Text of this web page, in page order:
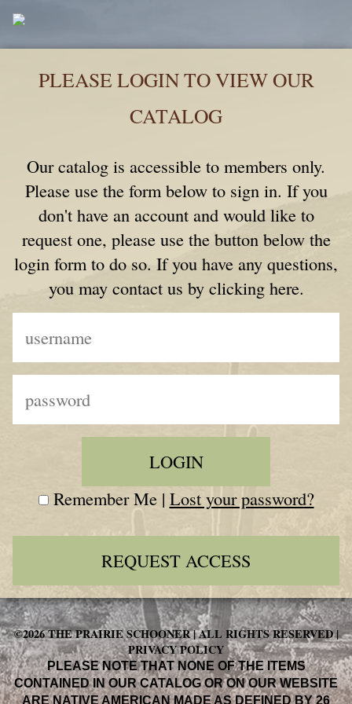
PLEASE LOGIN TO VIEW OUR
CATALOG
Our catalog is accessible to members only.
Please use the form below to sign in. If you
don't have an account and would like to
request one, please use the button below the
login form to do so. If you have any questions,
you may contact us by clicking here.
Remember Me | Lost your password?
REQUEST ACCESS
©2026 THE PRAIRIE SCHOONER | ALL RIGHTS RESERVED |
PRIVACY POLICY
PLEASE NOTE THAT NONE OF THE ITEMS
CONTAINED IN OUR CATALOG OR ON OUR WEBSITE
ARE NATIVE AMERICAN MADE AS DEFINED BY 26